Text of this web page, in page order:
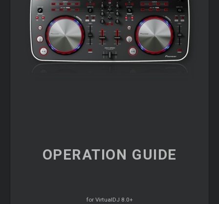
OPERATION GUIDE
for VirtualDJ 8.0+